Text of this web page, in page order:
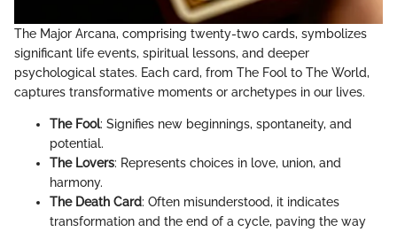
The Major Arcana, comprising twenty-two cards, symbolizes
significant life events, spiritual lessons, and deeper
psychological states. Each card, from The Fool to The World,
captures transformative moments or archetypes in our lives.
The Fool: Signifies new beginnings, spontaneity, and
potential.
The Lovers: Represents choices in love, union, and
harmony.
The Death Card: Often misunderstood, it indicates
transformation and the end of a cycle, paving the way